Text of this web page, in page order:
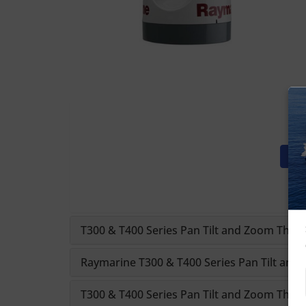
T300 & T400 Series Pan Tilt and Zoom
Raymarine T300 & T400 Series Pan Tilt
T300 & T400 Series Pan Tilt and Zoom